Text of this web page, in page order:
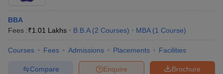
BBA
Fees :₹1.01 Lakhs B.B.A (2 Courses) MBA (1 Course)
Courses Fees Admissions Placements Facilities
Brochure
Enquire
Compare